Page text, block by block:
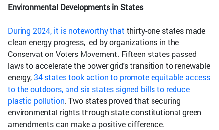
Environmental Developments in States
During 2024, it is noteworthy that thirty-one states made
clean energy progress, led by organizations in the
Conservation Voters Movement. Fifteen states passed
laws to accelerate the power grid's transition to renewable
energy,34 states took action to promote equitable access
to the outdoors, and six states signed bills to reduce
plastic pollution. Two states proved that securing
environmental rights through state constitutional green
amendments can make a positive difference.